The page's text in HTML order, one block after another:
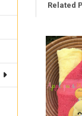
Related
Related
Products